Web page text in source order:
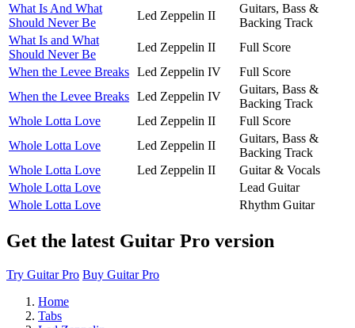
What Is And What
Should Never Be
Led Zeppelin II
Guitars, Bass &
Backing Track
What Is and What
Should Never Be
Led Zeppelin II
Full Score
When the Levee Breaks Led Zeppelin IV
Full Score
When the Levee Breaks Led Zeppelin IV
Guitars, Bass &
Backing Track
Whole Lotta Love
Led Zeppelin II
Full Score
Whole Lotta Love
Led Zeppelin II
Guitars, Bass &
Backing Track
Whole Lotta Love
Led Zeppelin II
Guitar & Vocals
Whole Lotta Love
Lead Guitar
Whole Lotta Love
Rhythm Guitar
Get the latest Guitar Pro version
Try Guitar Pro Buy Guitar Pro
Home
Tabs